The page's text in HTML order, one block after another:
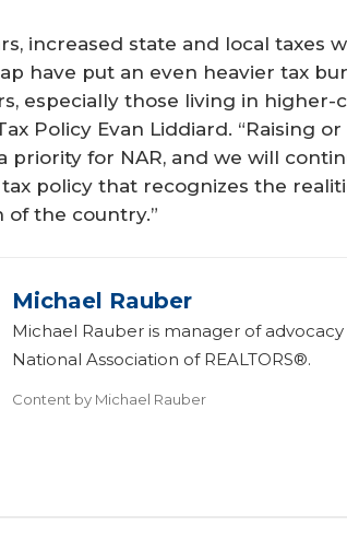
increased state and local taxes
have put an even heavier tax
especially those living in higher-
Policy Evan Liddiard. “Raising
priority for NAR, and we will
policy that recognizes the
of the country.”
Michael Rauber
Michael Rauber is manager of
National Association of REALTORS®.
Content by Michael Rauber